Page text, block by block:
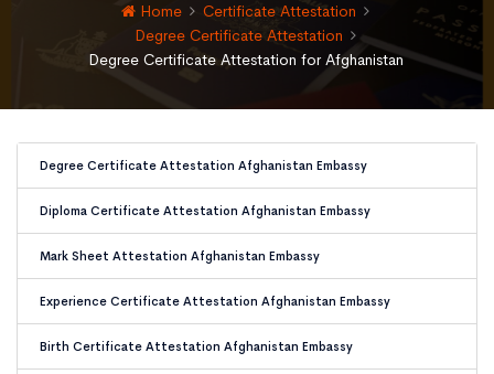
Home
Certificate Attestation
Degree Certificate Attestation
Degree Certificate Attestation for Afghanistan
Degree Certificate Attestation Afghanistan Embassy
Diploma Certificate Attestation Afghanistan Embassy
Mark Sheet Attestation Afghanistan Embassy
Experience Certificate Attestation Afghanistan Embassy
Birth Certificate Attestation Afghanistan Embassy